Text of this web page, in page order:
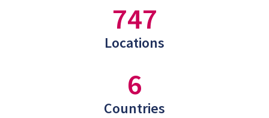
747
Locations
6
Countries